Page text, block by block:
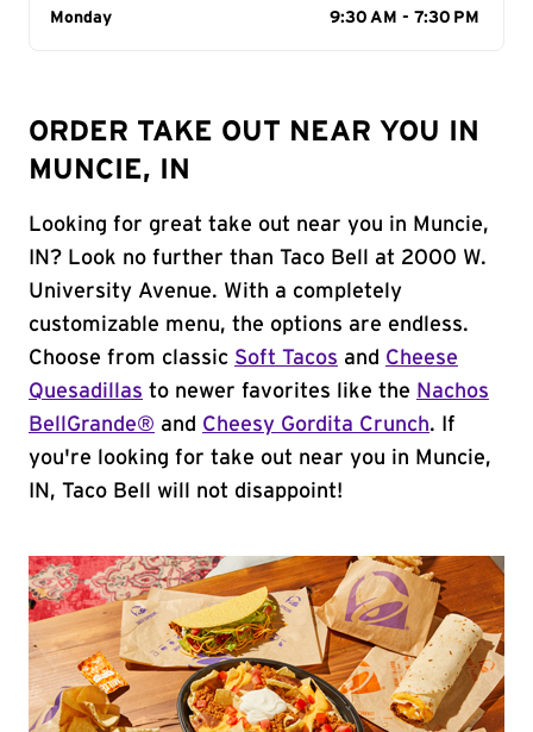
Day of the Week
Monday 9:30 AM - 7:30 PM
ORDER TAKE OUT NEAR YOU IN
MUNCIE, IN
Looking for great take out near you in Muncie,
IN? Look no further than Taco Bell at 2000 W.
University Avenue. With a completely
customizable menu, the options are endless.
Choose from classic Soft Tacos and Cheese
Quesadillas to newer favorites like the Nachos
BellGrande® and Cheesy Gordita Crunch. If
you're looking for take out near you in Muncie,
IN, Taco Bell will not disappoint!